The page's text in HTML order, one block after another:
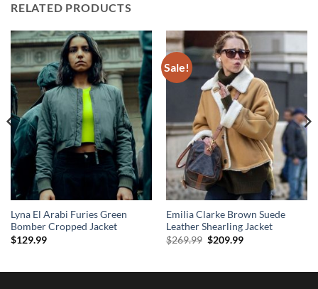
RELATED PRODUCTS
Lyna El Arabi Furies Green
Bomber Cropped Jacket
$129.99
Sale!
Emilia Clarke Brown Suede
Leather Shearling Jacket
$269.99 Original
$209.99Current